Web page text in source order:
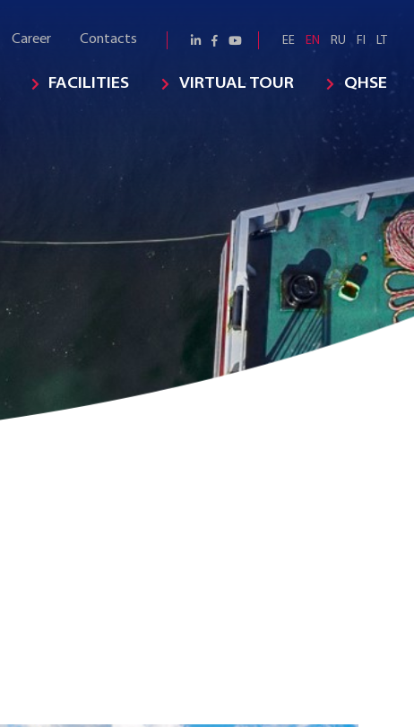
Career Contacts EE EN RU FI
FACILITIES VIRTUAL TOUR QHSE